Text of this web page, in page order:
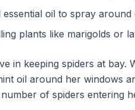
oil to spray around
plants like marigolds or
in keeping spiders at bay.
oil around her windows
of spiders entering